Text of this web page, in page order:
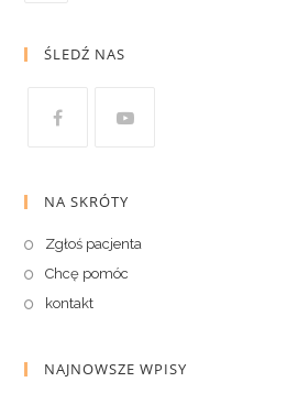
ŚLEDŹ NAS
NA SKRÓTY
Zgłoś pacjenta
Chcę pomóc
kontakt
NAJNOWSZE WPISY